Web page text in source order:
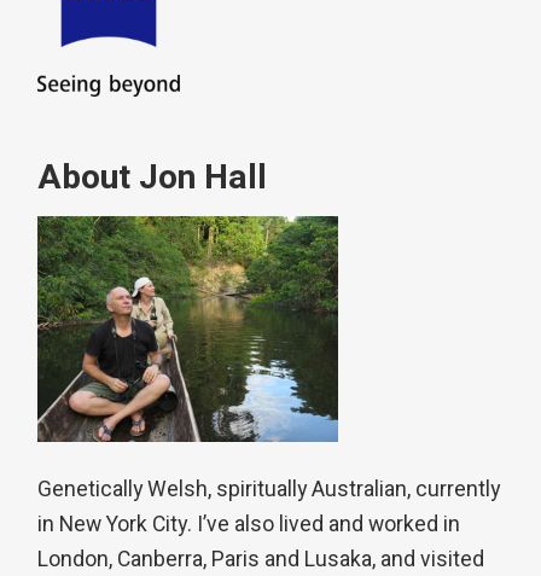
About Jon Hall
Genetically Welsh, spiritually Australian, currently
in New York City. I’ve also lived and worked in
London, Canberra, Paris and Lusaka, and visited